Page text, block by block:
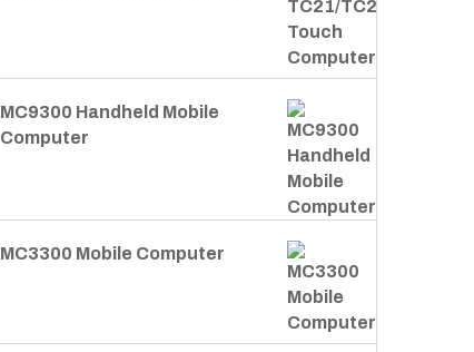
MC9300 Handheld Mobile
Computer
MC3300 Mobile Computer